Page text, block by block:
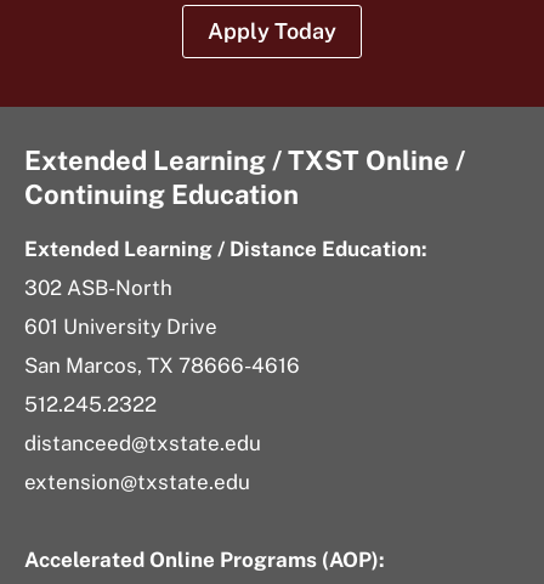
Apply Today
Extended Learning / TXST Online /
Continuing Education
Extended Learning / Distance Education:
302 ASB-North
601 University Drive
San Marcos, TX 78666-4616
512.245.2322
distanceed@txstate.edu
extension@txstate.edu
Accelerated Online Programs (AOP):